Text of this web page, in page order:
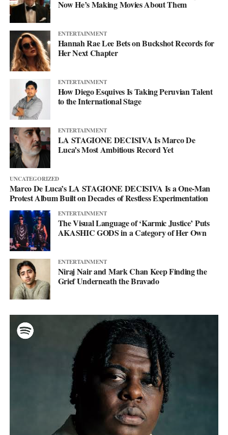
heartbreak into something that builds you up rather than just
knocking you down. The project is chasing a feeling of
empowerment, the kind that comes with getting lost in a world
built down to the detail.
That world is the whole point. The genre is shifting and the tools
keep growing, but the tools were never the story, the project is
what makes them mean something. So step into the cyborg world
Project Rod Williams has dreamed up. Start with their
follow it frame by frame on
everything at
projectrodwilliams.com
Now He’s Making Movies About Them
ENTERTAINMENT
Hannah Rae Lee Bets on Buckshot Records for
Her Next Chapter
ENTERTAINMENT
How Diego Esquives Is Taking Peruvian Talent
to the International Stage
ENTERTAINMENT
LA STAGIONE DECISIVA Is Marco De
Luca’s Most Ambitious Record Yet
UNCATEGORIZED
Marco De Luca’s LA STAGIONE DECISIVA Is a One-Man
Protest Album Built on Decades of Restless Experimentation
ENTERTAINMENT
The Visual Language of ‘Karmic Justice’ Puts
AKASHIC GODS in a Category of Her Own
ENTERTAINMENT
Niraj Nair and Mark Chan Keep Finding the
Grief Underneath the Bravado